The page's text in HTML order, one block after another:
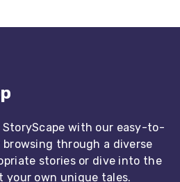
with our easy-to-
through a diverse
stories or dive into the
own unique tales.